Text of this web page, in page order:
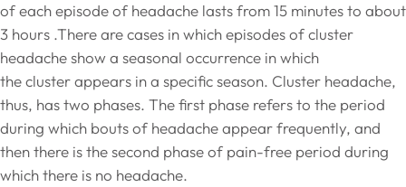
of each episode of headache lasts from 15 minutes to about
3 hours .There are cases in which episodes of cluster
headache show a seasonal occurrence in which
the cluster appears in a specific season. Cluster headache,
thus, has two phases. The first phase refers to the period
during which bouts of headache appear frequently, and
then there is the second phase of pain-free period during
which there is no headache.